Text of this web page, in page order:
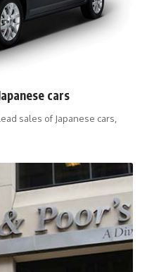
cars
sales of Japanese cars,